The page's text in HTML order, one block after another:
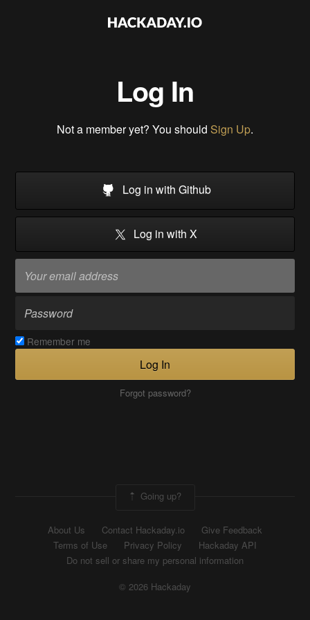
Log In
Not a member yet? You should Sign Up.
Log in with Github
Log in with X
Remember me
Log In
Forgot password?
Going up?
About Us Contact Hackaday.io
Give Feedback
Terms of Use
Privacy Policy
Hackaday API
Do not sell or share my personal information
© 2026 Hackaday